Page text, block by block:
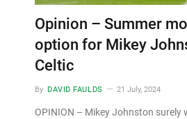
Opinion – Summer
option for Mikey
Celtic
By DAVID FAULDS 21 July, 2024
OPINION – Mikey Johnston surely